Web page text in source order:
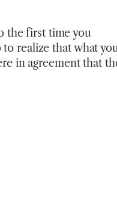
the first time you
realize that what
in agreement that